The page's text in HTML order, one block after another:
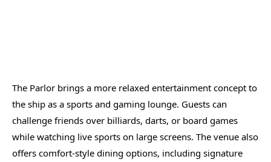
The Parlor brings a more relaxed entertainment concept to
the ship as a sports and gaming lounge. Guests can
challenge friends over billiards, darts, or board games
while watching live sports on large screens. The venue also
offers comfort-style dining options, including signature